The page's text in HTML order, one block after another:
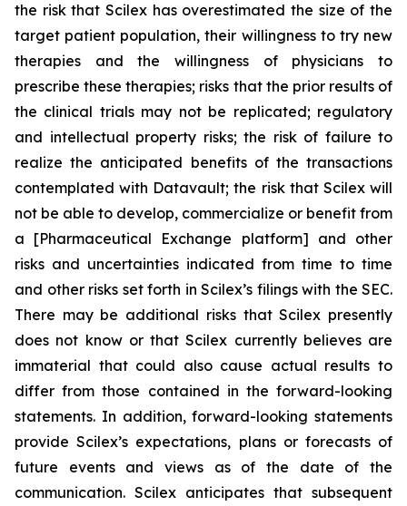
the risk that Scilex has overestimated the size of the
target patient population, their willingness to try new
therapies and the willingness of physicians to
prescribe these therapies; risks that the prior results of
the clinical trials may not be replicated; regulatory
and intellectual property risks; the risk of failure to
realize the anticipated benefits of the transactions
contemplated with Datavault; the risk that Scilex will
not be able to develop, commercialize or benefit from
a [Pharmaceutical Exchange platform] and other
risks and uncertainties indicated from time to time
and other risks set forth in Scilex’s filings with the SEC.
There may be additional risks that Scilex presently
does not know or that Scilex currently believes are
immaterial that could also cause actual results to
differ from those contained in the forward-looking
statements. In addition, forward-looking statements
provide Scilex’s expectations, plans or forecasts of
future events and views as of the date of the
communication. Scilex anticipates that subsequent